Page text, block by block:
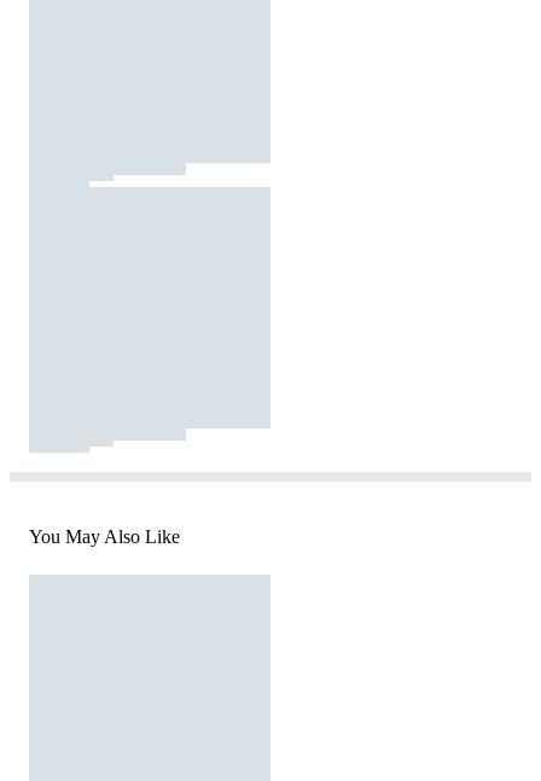
You May Also Like